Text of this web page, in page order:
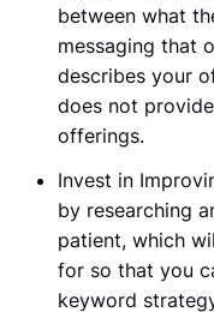
between what
messaging that
describes your
does not
offerings.
Invest in
by researching
patient, which
for so that you
keyword